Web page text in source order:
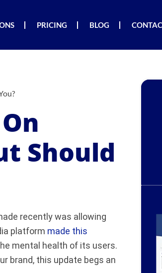
PRICING BLOG
Should
recently was allowing
platform made this
mental health of its users.
brand, this update begs an